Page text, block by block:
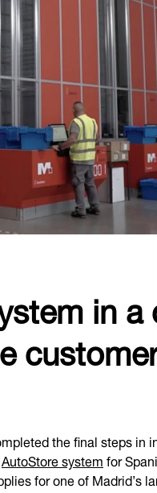
in a
the final steps in
AutoStore systemfor
for one of Madrid’s